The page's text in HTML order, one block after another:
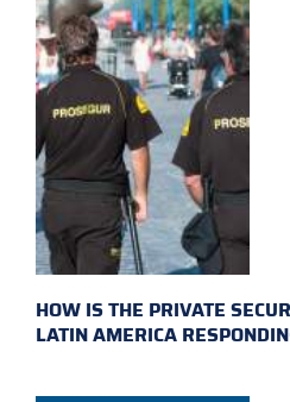
HOW IS THE PRIVATE
LATIN AMERICA